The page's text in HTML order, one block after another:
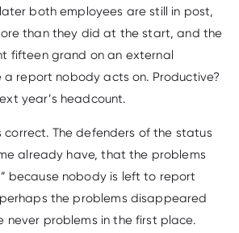
both employees are still in post,
than they did at the start, and the
fifteen grand on an external
report nobody acts on. Productive?
year’s headcount.
correct. The defenders of the status
already have, that the problems
because nobody is left to report
the problems disappeared
never problems in the first place.